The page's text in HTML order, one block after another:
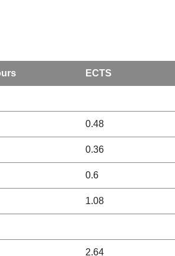
ECTS
0.48
0.36
0.6
1.08
2.64